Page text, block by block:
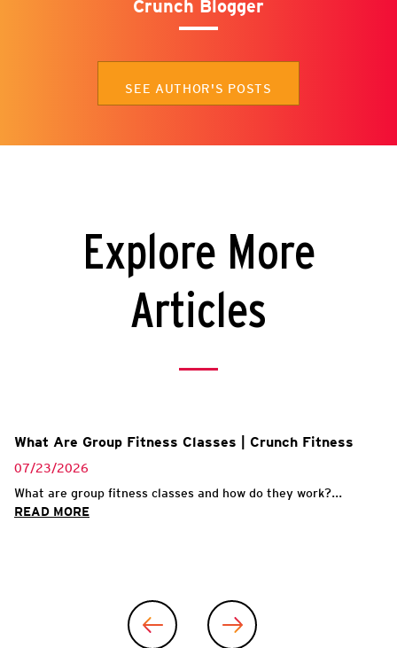
Crunch Blogger
SEE AUTHOR'S POSTS
Explore More
Articles
What Are Group Fitness Classes | Crunch Fitness
07/23/2026
What are group fitness classes and how do they work?...
READ MORE